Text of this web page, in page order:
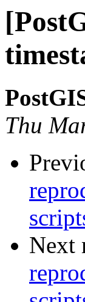
Thu
Next